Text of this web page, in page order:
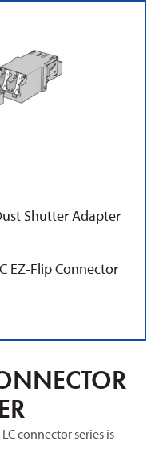
Shutter Adapter
EZ-Flip Connector
connector series is